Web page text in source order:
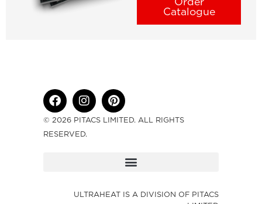
Catalogue
© 2026 PITACS LIMITED. ALL RIGHTS
RESERVED.
ULTRAHEAT IS A DIVISION OF PITACS